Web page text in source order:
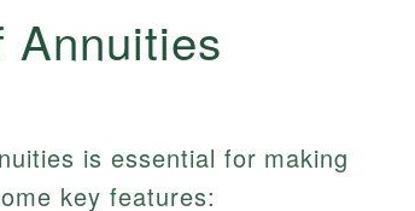
Annuities
is essential for making
key features: